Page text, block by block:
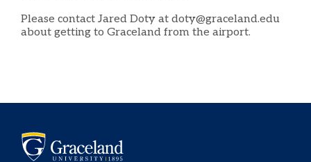
Please contact Jared Doty at doty@graceland.edu
about getting to Graceland from the airport.